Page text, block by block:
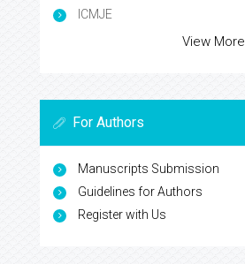
ICMJE
View More
For Authors
Manuscripts Submission
Guidelines for Authors
Register with Us